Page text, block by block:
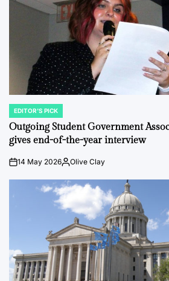
POSTED
IN
EDITOR'S PICK
Outgoing Student Government
gives end-of-the-year interview
on14 May 2026Posted
Olive Clay